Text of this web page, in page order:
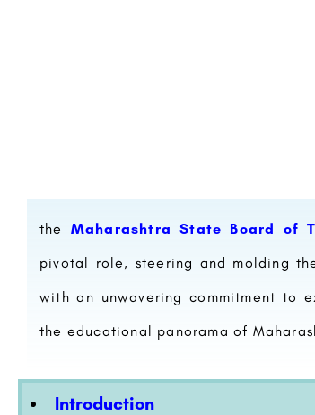
the Maharashtra State Board of
pivotal role, steering and molding
with an unwavering commitment to
the educational panorama of
Introduction